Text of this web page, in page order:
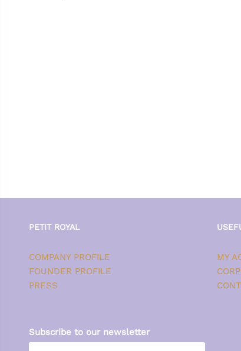
PETIT ROYAL
COMPANY PROFILE
FOUNDER PROFILE
PRESS
MY
Subscribe to our newsletter